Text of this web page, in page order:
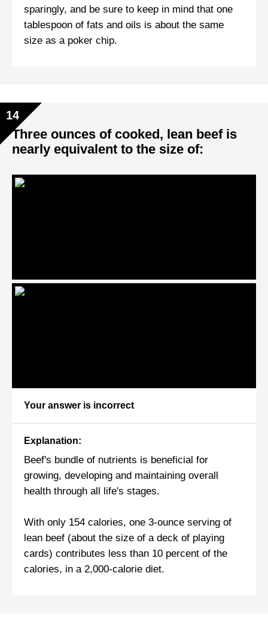
sparingly, and be sure to keep in mind that one
tablespoon of fats and oils is about the same
size as a poker chip.
14
Three ounces of cooked, lean beef is
nearly equivalent to the size of:
Your answer is incorrect
Explanation:
Beef's bundle of nutrients is beneficial for
growing, developing and maintaining overall
health through all life's stages.
With only 154 calories, one 3-ounce serving of
lean beef (about the size of a deck of playing
cards) contributes less than 10 percent of the
calories, in a 2,000-calorie diet.